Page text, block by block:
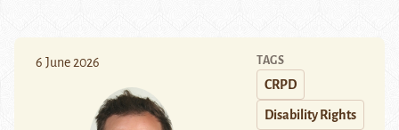
6 June 2026 TAGS
CRPD
Disability Rights